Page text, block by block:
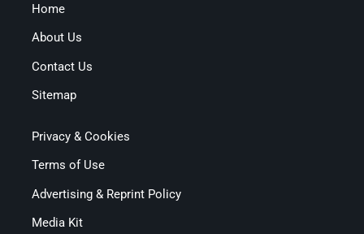
Home
About Us
Contact Us
Sitemap
Privacy & Cookies
Terms of Use
Advertising & Reprint Policy
Media Kit